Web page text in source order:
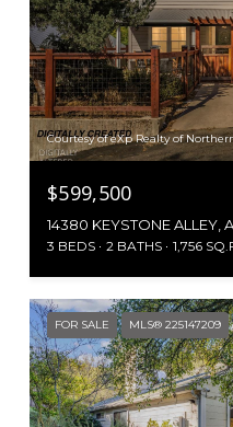
Courtesy of eXp Realty of
$599,500
14380 KEYSTONE ALLEY,
3 BEDS 2 BATHS 1,756
FOR SALE MLS® 225147209